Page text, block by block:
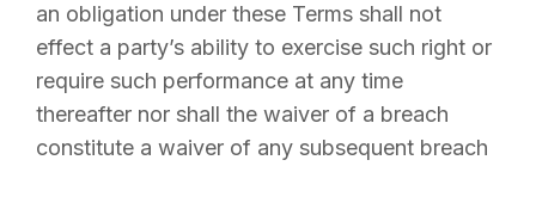
an obligation under these Terms shall not
effect a party’s ability to exercise such right or
require such performance at any time
thereafter nor shall the waiver of a breach
constitute a waiver of any subsequent breach